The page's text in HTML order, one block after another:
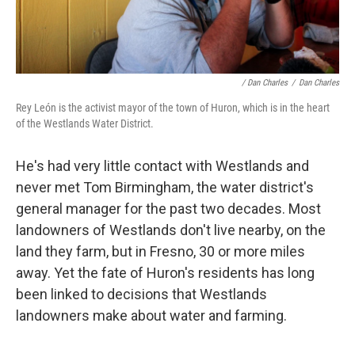
/ Dan Charles / Dan Charles
Rey León is the activist mayor of the town of Huron, which is in the heart
of the Westlands Water District.
He's had very little contact with Westlands and
never met Tom Birmingham, the water district's
general manager for the past two decades. Most
landowners of Westlands don't live nearby, on the
land they farm, but in Fresno, 30 or more miles
away. Yet the fate of Huron's residents has long
been linked to decisions that Westlands
landowners make about water and farming.